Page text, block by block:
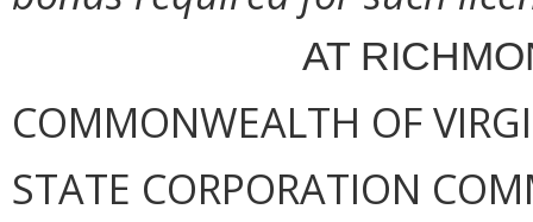
AT
COMMONWEALTH OF
STATE CORPORATION